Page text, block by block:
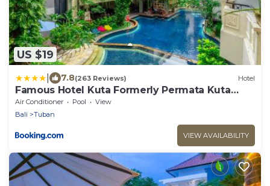
US $19
7.8(263 Reviews) Hotel
Famous Hotel Kuta Formerly Permata Kuta
Hotel
Air Conditioner Pool
View
Bali
Tuban
VIEW AVAILABILITY